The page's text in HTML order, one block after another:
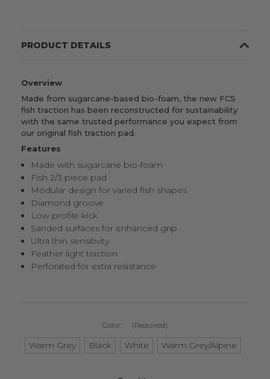
PRODUCT DETAILS
Overview
Made from sugarcane-based bio-foam, the new FCS
fish traction has been reconstructed for sustainability
with the same trusted performance you expect from
our original fish traction pad.
Features
Made with sugarcane bio-foam
Fish 2/3 piece pad
Modular design for varied fish shapes
Diamond groove
Low profile kick
Sanded surfaces for enhanced grip
Ultra thin sensitivity
Feather light traction
Perforated for extra resistance
Color: (Required)
Warm Grey Black White Warm Grey/Alpine